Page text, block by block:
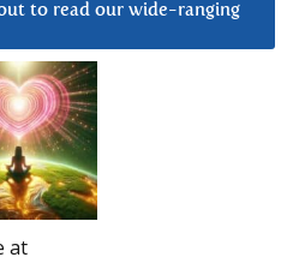
to read our wide-ranging
at